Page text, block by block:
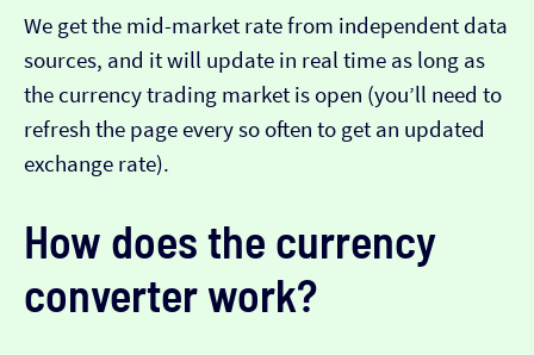
We get the mid-market rate from independent data
sources, and it will update in real time as long as
the currency trading market is open (you’ll need to
refresh the page every so often to get an updated
exchange rate).
How does the currency
converter work?